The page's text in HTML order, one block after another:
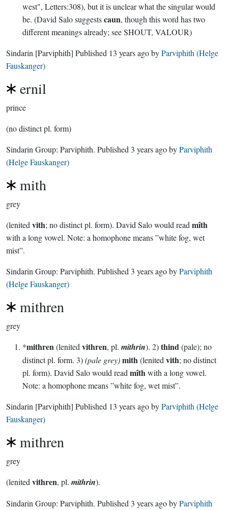
west", Letters:308), but it is unclear what the singular would
be. (David Salo suggestscaun, though this word has two
different meanings already; see SHOUT, VALOUR)
Sindarin [Parviphith] Published 13 years agobyParviphith (Helge
Fauskanger)
ernil
prince
(no distinct pl. form)
Sindarin Group: Parviphith. Published 3 years agobyParviphith
(Helge Fauskanger)
mith
grey
(lenited vith; no distinct pl. form). David Salo would read mîth
with a long vowel. Note: a homophone means ”white fog, wet
mist”.
Sindarin Group: Parviphith. Published 3 years agobyParviphith
(Helge Fauskanger)
mithren
grey
*mithren(lenited vithren, pl. mithrin). 2)thind(pale); no
distinct pl. form. 3)(pale grey)mith(lenited vith; no distinct
pl. form). David Salo would read mîthwith a long vowel.
Note: a homophone means ”white fog, wet mist”.
Sindarin [Parviphith] Published 13 years agobyParviphith (Helge
Fauskanger)
mithren
grey
(lenited vithren, pl. mithrin).
Sindarin Group: Parviphith. Published 3 years agobyParviphith